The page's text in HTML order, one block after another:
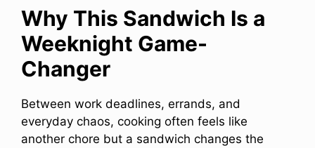
Why This Sandwich Is a
Weeknight Game-
Changer
Between work deadlines, errands, and
everyday chaos, cooking often feels like
another chore but a sandwich changes the